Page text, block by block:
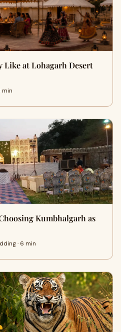
Like at Lohagarh Desert
min
Kumbhalgarh as
· 6 min